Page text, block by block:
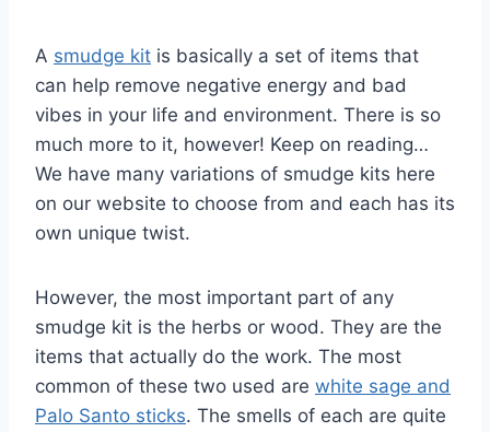
A smudge kit is basically a set of items that
can help remove negative energy and bad
vibes in your life and environment. There is so
much more to it, however! Keep on reading…
We have many variations of smudge kits here
on our website to choose from and each has its
own unique twist.
However, the most important part of any
smudge kit is the herbs or wood. They are the
items that actually do the work. The most
common of these two used are white sage and
Palo Santo sticks. The smells of each are quite